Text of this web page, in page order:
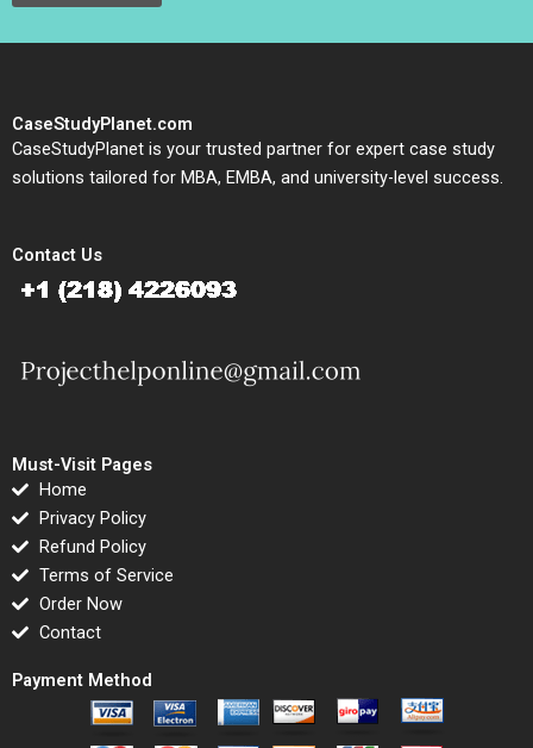
CaseStudyPlanet.com
CaseStudyPlanet is your trusted partner for expert case study
solutions tailored for MBA, EMBA, and university-level success.
Contact Us
Must-Visit Pages
Home
Privacy Policy
Refund Policy
Terms of Service
Order Now
Contact
Payment Method